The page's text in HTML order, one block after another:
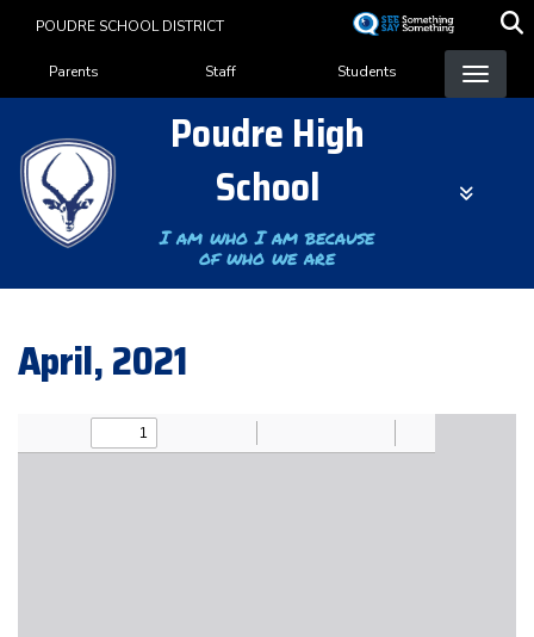
content
POUDRE SCHOOL DISTRICT
Landing Page Menu
Parents Staff Students
Poudre High
School
I am who I am because
of who we are
April, 2021